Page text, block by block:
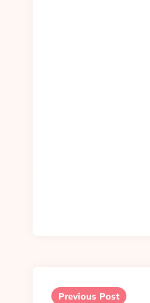
navigation
Previous Post